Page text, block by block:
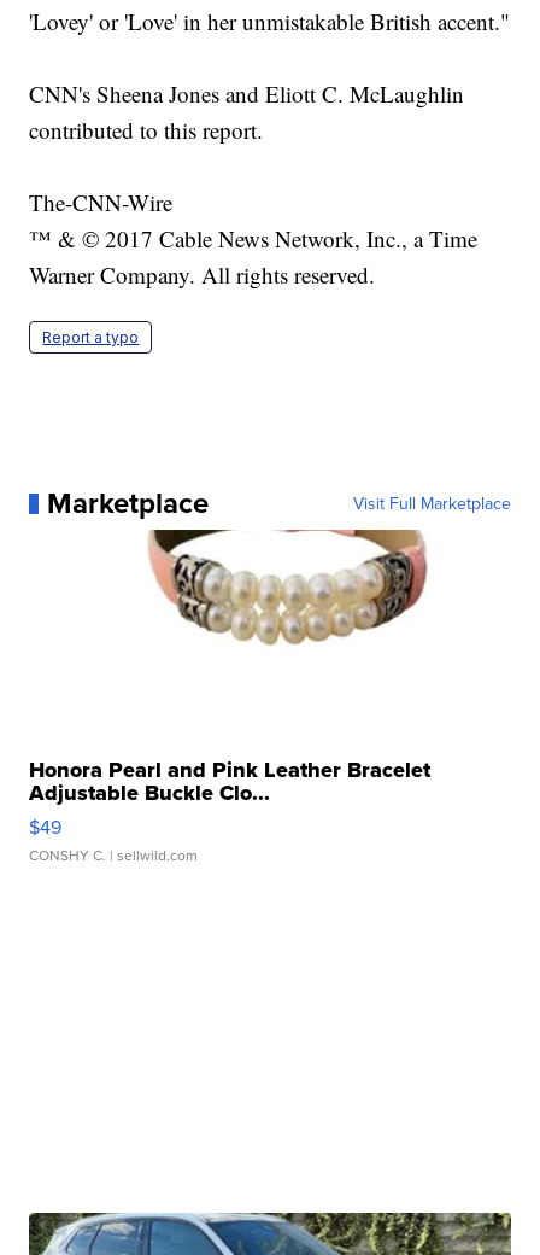
'Lovey' or 'Love' in her unmistakable British accent."
CNN's Sheena Jones and Eliott C. McLaughlin
contributed to this report.
The-CNN-Wire
™ & © 2017 Cable News Network, Inc., a Time
Warner Company. All rights reserved.
Report a typo
Marketplace Visit Full Marketplace
Honora Pearl and Pink Leather Bracelet
Adjustable Buckle Clo...
$49
CONSHY C. | sellwild.com